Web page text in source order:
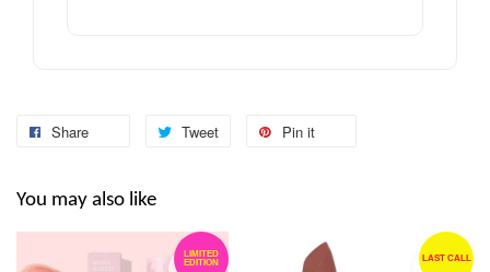
Share Tweet Pin it
You may also like
LIMITED
EDITION
LAST CALL